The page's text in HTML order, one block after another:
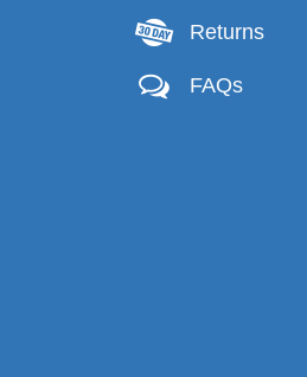
Returns
FAQs